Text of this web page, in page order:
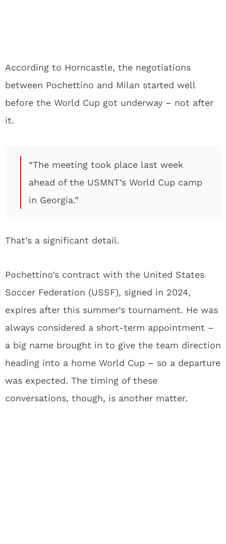
According to Horncastle, the negotiations
between Pochettino and Milan started well
before the World Cup got underway – not after
it.
“The meeting took place last week
ahead of the USMNT’s World Cup camp
in Georgia.”
That’s a significant detail.
Pochettino’s contract with the United States
Soccer Federation (USSF), signed in 2024,
expires after this summer’s tournament. He was
always considered a short-term appointment –
a big name brought in to give the team direction
heading into a home World Cup – so a departure
was expected. The timing of these
conversations, though, is another matter.